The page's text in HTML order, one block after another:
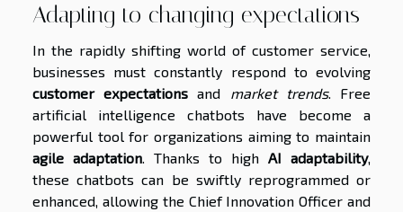
Adapting to changing expectations
In the rapidly shifting world of customer service,
businesses must constantly respond to evolving
customer expectations and market trends. Free
artificial intelligence chatbots have become a
powerful tool for organizations aiming to maintain
agile adaptation . Thanks to high AI adaptability,
these chatbots can be swiftly reprogrammed or
enhanced, allowing the Chief Innovation Officer and